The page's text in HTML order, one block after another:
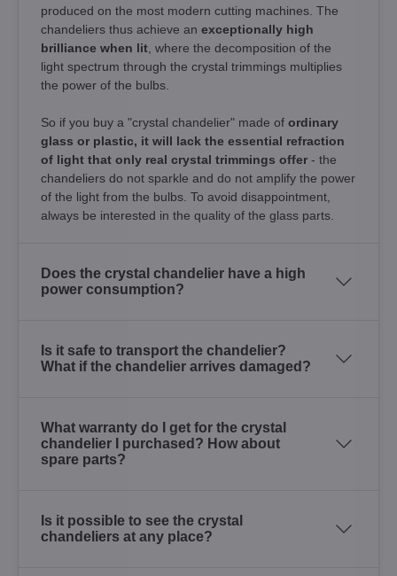
produced on the most modern cutting machines. The
chandeliers thus achieve an exceptionally high
brilliance when lit , where the decomposition of the
light spectrum through the crystal trimmings multiplies
the power of the bulbs.
So if you buy a "crystal chandelier" made of ordinary
glass or plastic, it will lack the essential refraction
of light that only real crystal trimmings offer - the
chandeliers do not sparkle and do not amplify the power
of the light from the bulbs. To avoid disappointment,
always be interested in the quality of the glass parts.
Does the crystal chandelier have a high
power consumption?
Is it safe to transport the chandelier?
What if the chandelier arrives damaged?
What warranty do I get for the crystal
chandelier I purchased? How about
spare parts?
Is it possible to see the crystal
chandeliers at any place?